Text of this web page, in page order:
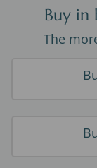
Buy in
The